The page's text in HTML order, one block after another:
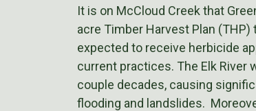
It is on McCloud Creek that
acre Timber Harvest Plan
expected to receive herbicide
current practices. The Elk River
couple decades, causing
flooding and landslides.